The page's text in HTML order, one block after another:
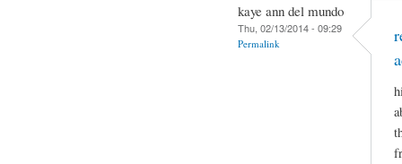
kaye ann del mundo
Thu, 02/13/2014 - 09:29
Permalink